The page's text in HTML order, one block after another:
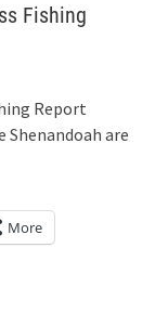
Fishing
Report
Shenandoah are
More